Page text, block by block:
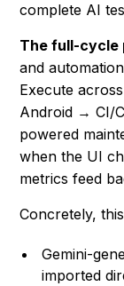
complete AI
The full-cycle
and
Execute
Android → CI/
powered
when the UI
metrics feed
Concretely,
Gemini-
imported